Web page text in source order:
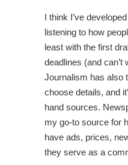
I think I’ve
listening to how
least with the first
deadlines (and can’t
Journalism has also
choose details, and
hand sources.
my go-to source for
have ads, prices,
they serve as a